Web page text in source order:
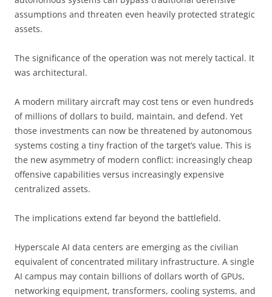
assumptions and threaten even heavily protected strategic
assets.
The significance of the operation was not merely tactical. It
was architectural.
A modern military aircraft may cost tens or even hundreds
of millions of dollars to build, maintain, and defend. Yet
those investments can now be threatened by autonomous
systems costing a tiny fraction of the target’s value. This is
the new asymmetry of modern conflict: increasingly cheap
offensive capabilities versus increasingly expensive
centralized assets.
The implications extend far beyond the battlefield.
Hyperscale AI data centers are emerging as the civilian
equivalent of concentrated military infrastructure. A single
AI campus may contain billions of dollars worth of GPUs,
networking equipment, transformers, cooling systems, and